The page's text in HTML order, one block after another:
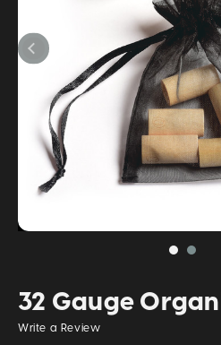
32 Gauge
Write a Review